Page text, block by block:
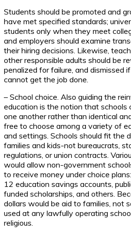
Students should be promoted and
have met specified standards;
students only when they meet
and employers should examine
their hiring decisions. Likewise,
other responsible adults should be
penalized for failure, and dismissed
cannot get the job done.
– School choice. Also guiding the
education is the notion that schools
one another rather than identical
free to choose among a variety of
and settings. Schools should fit the
families and kids-not bureaucrats,
regulations, or union contracts.
would allow non-government
to receive money under choice
12 education savings accounts,
funded scholarships, and others.
dollars would be aid to families, not
used at any lawfully operating
religious.